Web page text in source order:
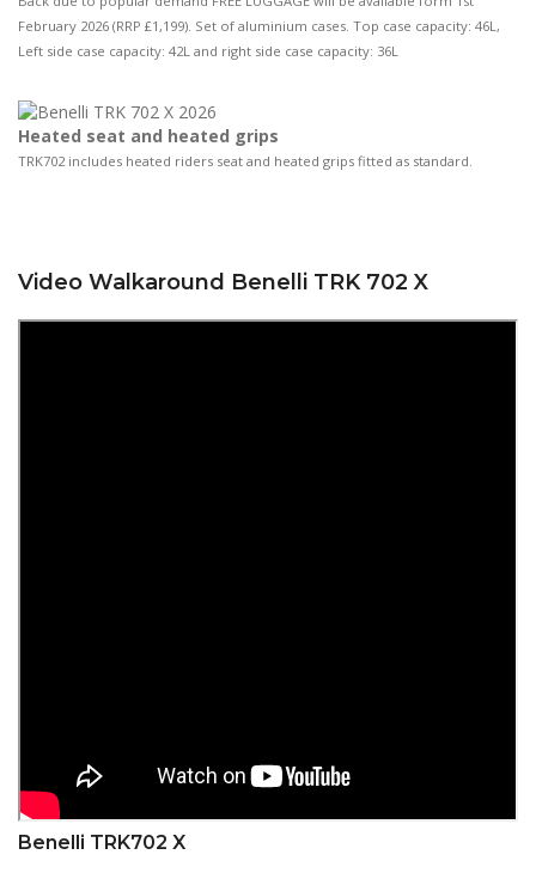
February 2026 (RRP £1,199). Set of aluminium cases. Top case capacity: 46L,
Left side case capacity: 42L and right side case capacity: 36L
Heated seat and heated grips
TRK702 includes heated riders seat and heated grips fitted as standard.
Video Walkaround Benelli TRK 702 X
Benelli TRK702 X